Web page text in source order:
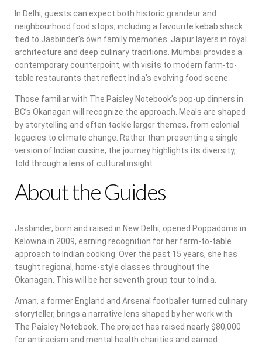
In Delhi, guests can expect both historic grandeur and
neighbourhood food stops, including a favourite kebab shack
tied to Jasbinder’s own family memories. Jaipur layers in royal
architecture and deep culinary traditions. Mumbai provides a
contemporary counterpoint, with visits to modern farm-to-
table restaurants that reflect India’s evolving food scene.
Those familiar with The Paisley Notebook’s pop-up dinners in
BC’s Okanagan will recognize the approach. Meals are shaped
by storytelling and often tackle larger themes, from colonial
legacies to climate change. Rather than presenting a single
version of Indian cuisine, the journey highlights its diversity,
told through a lens of cultural insight.
About the Guides
Jasbinder, born and raised in New Delhi, opened Poppadoms in
Kelowna in 2009, earning recognition for her farm-to-table
approach to Indian cooking. Over the past 15 years, she has
taught regional, home-style classes throughout the
Okanagan. This will be her seventh group tour to India.
Aman, a former England and Arsenal footballer turned culinary
storyteller, brings a narrative lens shaped by her work with
The Paisley Notebook. The project has raised nearly $80,000
for antiracism and mental health charities and earned